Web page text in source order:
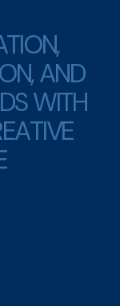
TION,
N,AND
SWITH
EATIVE